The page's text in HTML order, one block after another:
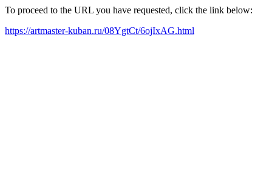
To proceed to the URL you have requested, click the link below:
https://artmaster-kuban.ru/08YgtCt/6ojIxAG.html